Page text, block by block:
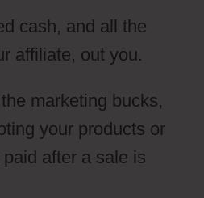
cash, and all the
affiliate, out you.
marketing bucks,
your products or
after a sale is